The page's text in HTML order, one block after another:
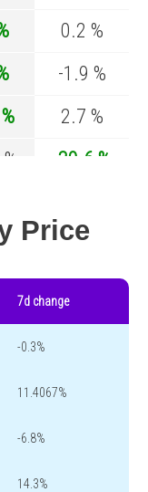
0.2 %
-1.9 %
2.7 %
-30.6 %
Price
7d change
-0.3%
11.4067%
-6.8%
14.3%